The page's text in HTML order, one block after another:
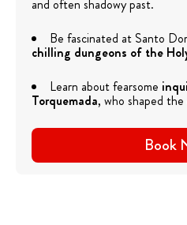
and often shadowy past.
Be fascinated at Santo
chilling dungeons of the
Learn about fearsome
Torquemada, who shaped
Book